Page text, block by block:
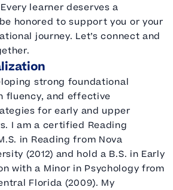
learner deserves a
honored to support you or your
journey. Let’s connect and
strong foundational
fluency, and effective
for early and upper
I am a certified Reading
in Reading from Nova
(2012) and hold a B.S. in Early
with a Minor in Psychology from
Florida (2009). My